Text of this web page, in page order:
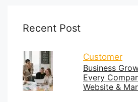
Recent Post
Customer
Business
Every
Website &